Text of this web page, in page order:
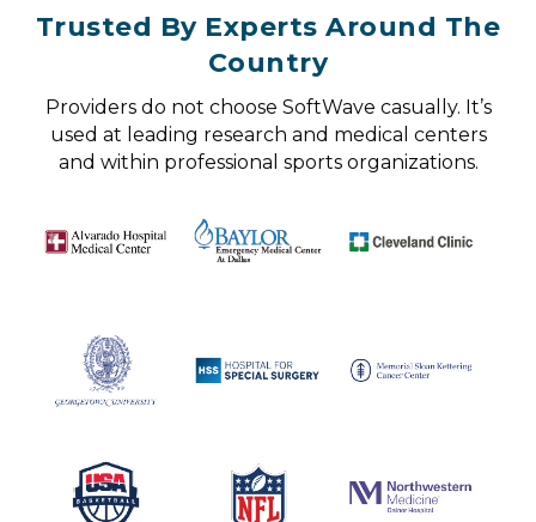
Trusted By Experts Around The
Country
Providers do not choose SoftWave casually. It’s
used at leading research and medical centers
and within professional sports organizations.